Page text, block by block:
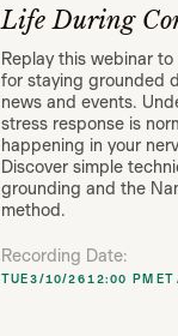
Life During
Replay this webinar
for staying grounded
news and events.
stress response is
happening in your
Discover simple
grounding and the
method.
Recording Date:
TUE 3/10/26 12:00 PM ET